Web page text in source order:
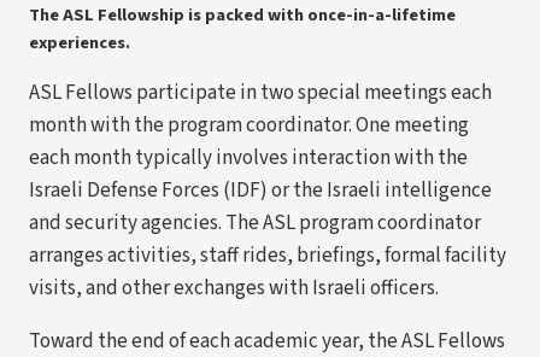
The ASL Fellowship is packed with once-in-a-lifetime
experiences.
ASL Fellows participate in two special meetings each
month with the program coordinator. One meeting
each month typically involves interaction with the
Israeli Defense Forces (IDF) or the Israeli intelligence
and security agencies. The ASL program coordinator
arranges activities, staff rides, briefings, formal facility
visits, and other exchanges with Israeli officers.
Toward the end of each academic year, the ASL Fellows